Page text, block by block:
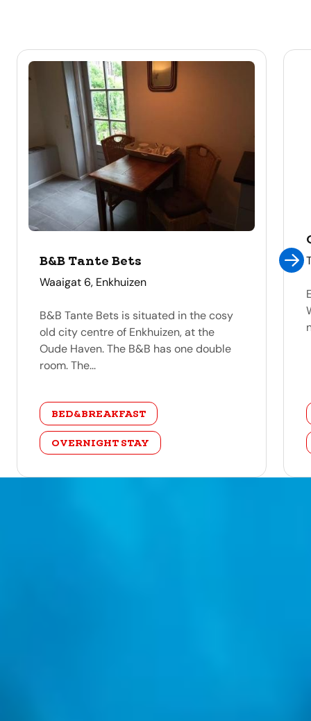
B&B Tante Bets
address
Waaigat 6, Enkhuizen
B&B Tante Bets is situated in the cosy
old city centre of Enkhuizen, at the
Oude Haven. The B&B has one double
room. The...
category
BED&BREAKFAST
OVERNIGHT STAY